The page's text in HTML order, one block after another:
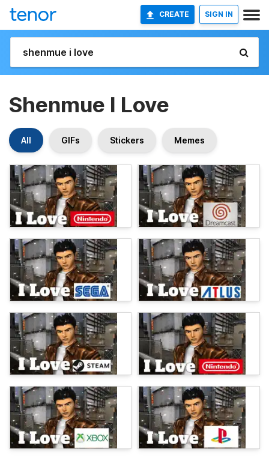
CREATE SIGN IN
Shenmue I Love
All GIFs Stickers Memes